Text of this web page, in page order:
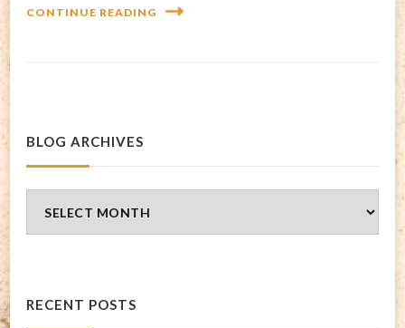
CONTINUE READING
BLOG ARCHIVES
Archives
RECENT POSTS